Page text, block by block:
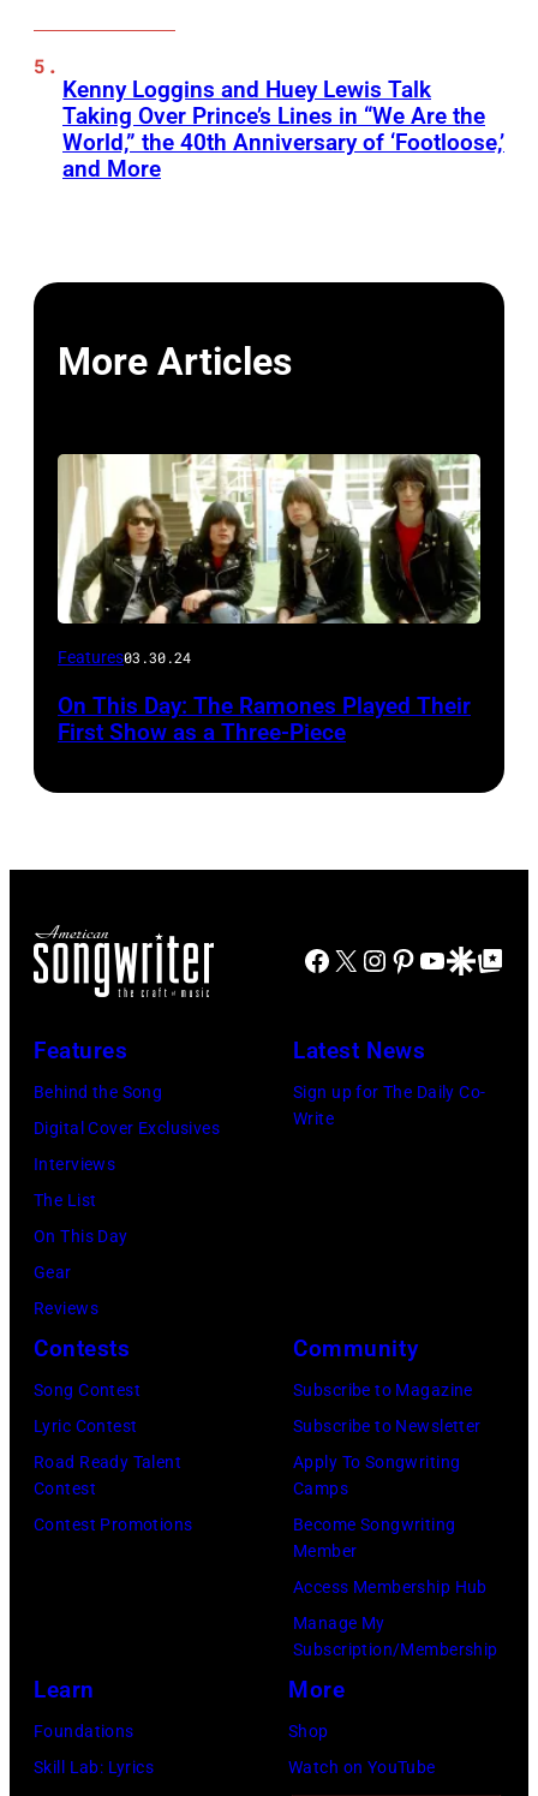
Kenny Loggins and Huey Lewis Talk
Taking Over Prince’s Lines in “We Are the
World,” the 40th Anniversary of ‘Footloose,’
and More
More Articles
Features03.30.24
On This Day: The Ramones Played Their
First Show as a Three-Piece
Facebook
X Instagram
Pinterest
YouTube
GoogleGoogle Top
Features
Behind the Song
Digital Cover Exclusives
Interviews
The List
On This Day
Gear
Reviews
Latest News
Sign up for The Daily Co-
Write
Contests
Song Contest
Lyric Contest
Road Ready Talent
Contest
Contest Promotions
Community
Subscribe to Magazine
Subscribe to Newsletter
Apply To Songwriting
Camps
Become Songwriting
Member
Access Membership Hub
Manage My
Subscription/Membership
Learn
Foundations
Skill Lab: Lyrics
More
Shop
Watch on YouTube